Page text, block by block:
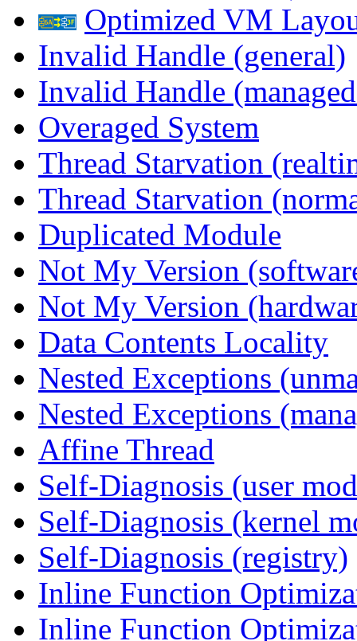
Optimized VM
Invalid Handle (general)
Invalid Handle
Overaged System
Thread Starvation
Thread Starvation
Duplicated Module
Not My Version
Not My Version
Data Contents Locality
Nested Exceptions
Nested Exceptions
Affine Thread
Self-Diagnosis (user
Self-Diagnosis (kernel
Self-Diagnosis (registry)
Inline Function
Inline Function